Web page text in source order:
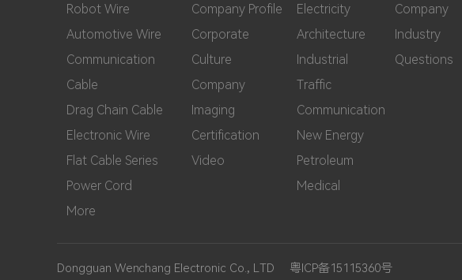
Robot Wire
Automotive Wire
Communication
Cable
Drag Chain Cable
Electronic Wire
Flat Cable Series
Power Cord
More
Company Profile
Corporate
Culture
Company
Imaging
Certification
Video
Electricity
Architecture
Industrial
Traffic
Communication
New Energy
Petroleum
Medical
Company
Industry
Questions
Dongguan Wenchang Electronic Co., LTD 粤ICP备15115360号